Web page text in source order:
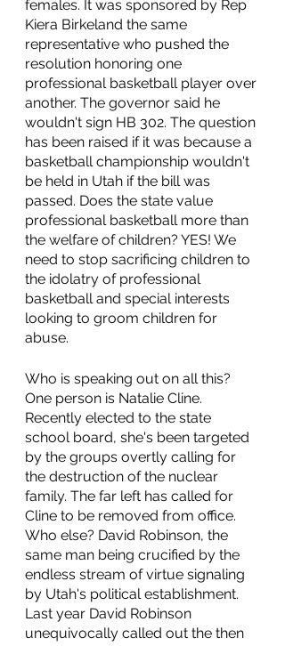
females. It was sponsored by Rep
Kiera Birkeland the same
representative who pushed the
resolution honoring one
professional basketball player over
another. The governor said he
wouldn't sign HB 302. The question
has been raised if it was because a
basketball championship wouldn't
be held in Utah if the bill was
passed. Does the state value
professional basketball more than
the welfare of children? YES! We
need to stop sacrificing children to
the idolatry of professional
basketball and special interests
looking to groom children for
abuse.
Who is speaking out on all this?
One person is Natalie Cline.
Recently elected to the state
school board, she's been targeted
by the groups overtly calling for
the destruction of the nuclear
family. The far left has called for
Cline to be removed from office.
Who else? David Robinson, the
same man being crucified by the
endless stream of virtue signaling
by Utah's political establishment.
Last year David Robinson
unequivocally called out the then